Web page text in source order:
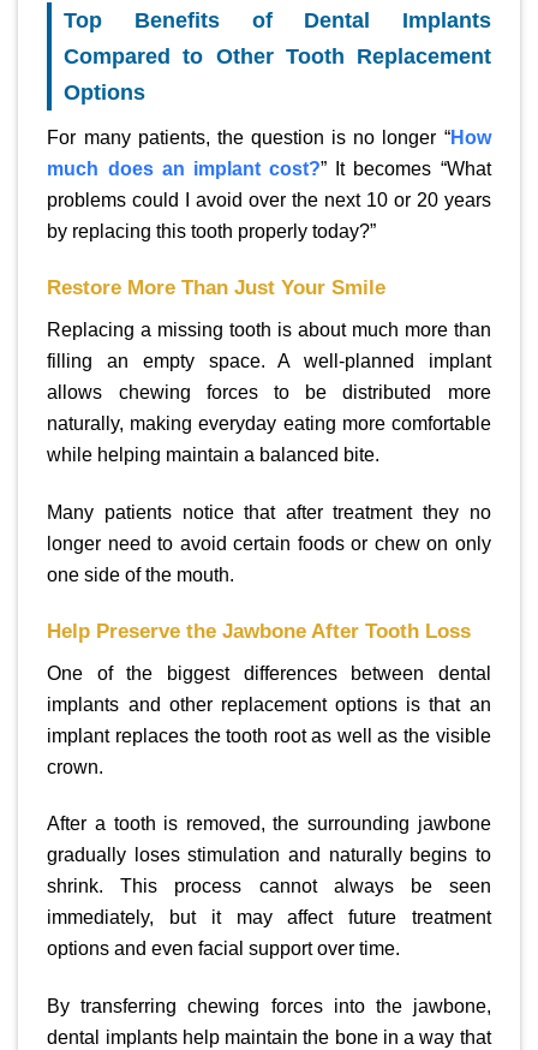
Top Benefits of Dental Implants
Compared to Other Tooth Replacement
Options
For many patients, the question is no longer “How
much does an implant cost?” It becomes “What
problems could I avoid over the next 10 or 20 years
by replacing this tooth properly today?”
Restore More Than Just Your Smile
Replacing a missing tooth is about much more than
filling an empty space. A well-planned implant
allows chewing forces to be distributed more
naturally, making everyday eating more comfortable
while helping maintain a balanced bite.
Many patients notice that after treatment they no
longer need to avoid certain foods or chew on only
one side of the mouth.
Help Preserve the Jawbone After Tooth Loss
One of the biggest differences between dental
implants and other replacement options is that an
implant replaces the tooth root as well as the visible
crown.
After a tooth is removed, the surrounding jawbone
gradually loses stimulation and naturally begins to
shrink. This process cannot always be seen
immediately, but it may affect future treatment
options and even facial support over time.
By transferring chewing forces into the jawbone,
dental implants help maintain the bone in a way that